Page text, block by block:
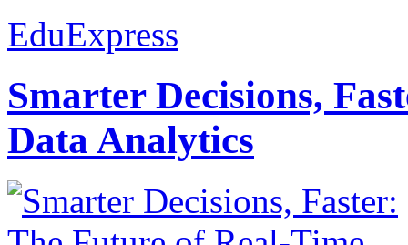
EduExpress
Smarter Decisions,
Data Analytics